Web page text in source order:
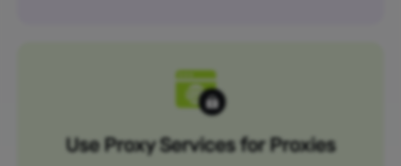
Use Proxy Services for Proxies